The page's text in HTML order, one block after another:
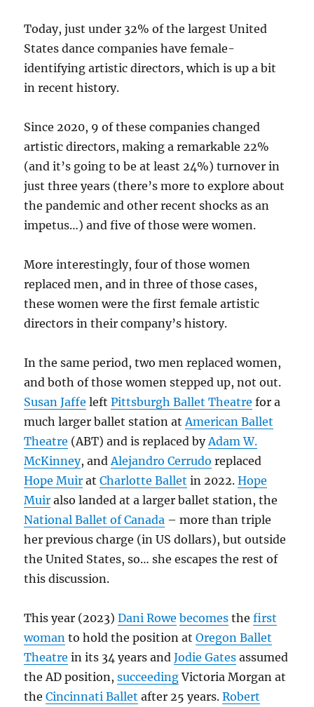
Today, just under 32% of the largest United
States dance companies have female-
identifying artistic directors, which is up a bit
in recent history.
Since 2020, 9 of these companies changed
artistic directors, making a remarkable 22%
(and it’s going to be at least 24%) turnover in
just three years (there’s more to explore about
the pandemic and other recent shocks as an
impetus…) and five of those were women.
More interestingly, four of those women
replaced men, and in three of those cases,
these women were the first female artistic
directors in their company’s history.
In the same period, two men replaced women,
and both of those women stepped up, not out.
Susan Jaffe leftPittsburgh Ballet Theatre for a
much larger ballet station atAmerican Ballet
Theatre (ABT) and is replaced byAdam W.
McKinney, andAlejandro Cerrudo replaced
Hope Muir atCharlotte Ballet in 2022.Hope
Muir also landed at a larger ballet station, the
National Ballet of Canada – more than triple
her previous charge (in US dollars), but outside
the United States, so… she escapes the rest of
this discussion.
This year (2023)Dani Rowe becomes thefirst
woman to hold the position atOregon Ballet
Theatre in its 34 years andJodie Gates assumed
the AD position,succeedingVictoria Morgan at
theCincinnati Ballet after 25 years.Robert